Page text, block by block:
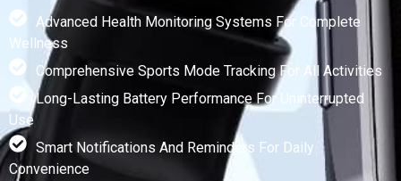
Advanced Health Monitoring Systems For Complete
Wellness
Comprehensive Sports Mode Tracking For All Activities
Long-Lasting Battery Performance For Uninterrupted
Use
Smart Notifications And Reminders For Daily
Convenience